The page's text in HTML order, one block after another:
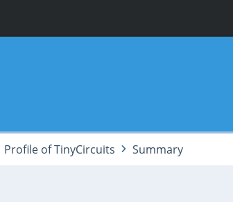
Profile of TinyCircuits Summary